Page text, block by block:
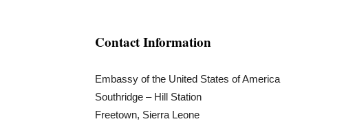
Contact Information
Embassy of the United States of America
Southridge – Hill Station
Freetown, Sierra Leone